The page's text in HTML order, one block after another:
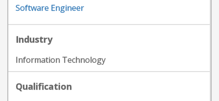
Software Engineer
Industry
Information Technology
Qualification